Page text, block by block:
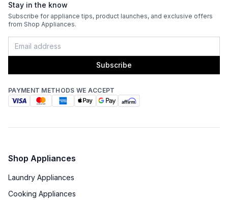
Stay in the know
Subscribe for appliance tips, product launches, and exclusive offers
from Shop Appliances.
Subscribe
PAYMENT METHODS WE ACCEPT
Shop Appliances
Laundry Appliances
Cooking Appliances